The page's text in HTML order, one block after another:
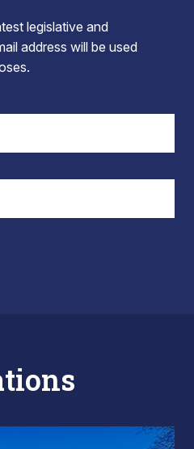
legislative and
address will be used